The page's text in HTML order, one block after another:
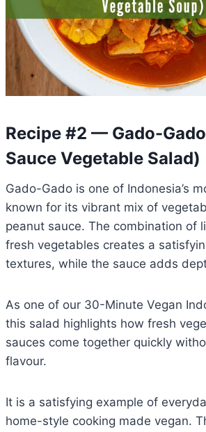
Recipe #2 — Gado-
Sauce Vegetable Salad)
Gado-Gado is one of Indonesia’s
known for its vibrant mix of
peanut sauce. The combination of
fresh vegetables creates a
textures, while the sauce adds
As one of our 30-Minute Vegan
this salad highlights how fresh
sauces come together quickly
flavour.
It is a satisfying example of
home-style cooking made vegan.